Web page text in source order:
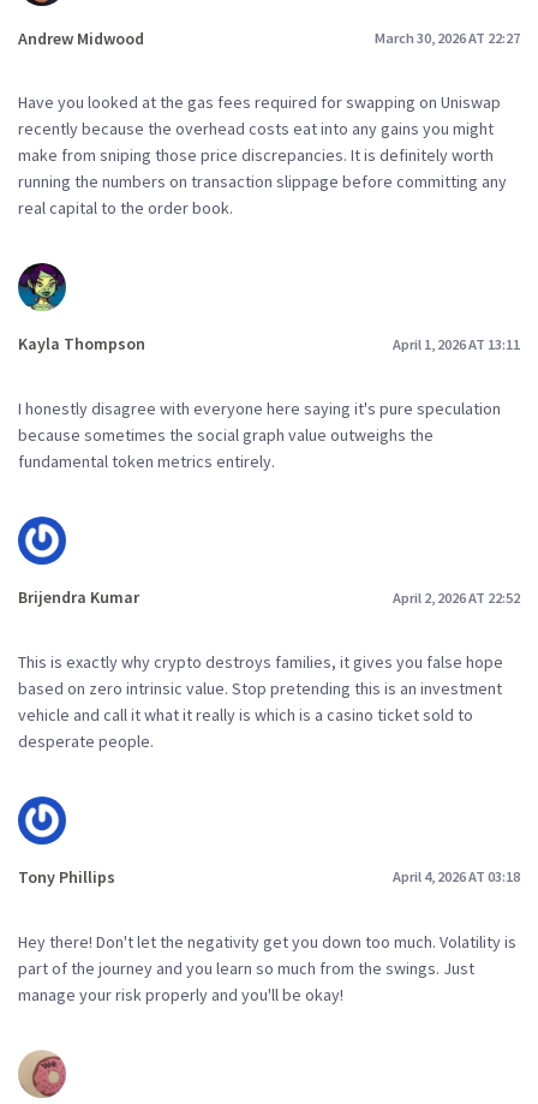
Andrew Midwood March 30, 2026 AT 22:27
Have you looked at the gas fees required for swapping on Uniswap
recently because the overhead costs eat into any gains you might
make from sniping those price discrepancies. It is definitely worth
running the numbers on transaction slippage before committing any
real capital to the order book.
Kayla Thompson April 1, 2026 AT 13:11
I honestly disagree with everyone here saying it's pure speculation
because sometimes the social graph value outweighs the
fundamental token metrics entirely.
Brijendra Kumar April 2, 2026 AT 22:52
This is exactly why crypto destroys families, it gives you false hope
based on zero intrinsic value. Stop pretending this is an investment
vehicle and call it what it really is which is a casino ticket sold to
desperate people.
Tony Phillips April 4, 2026 AT 03:18
Hey there! Don't let the negativity get you down too much. Volatility is
part of the journey and you learn so much from the swings. Just
manage your risk properly and you'll be okay!